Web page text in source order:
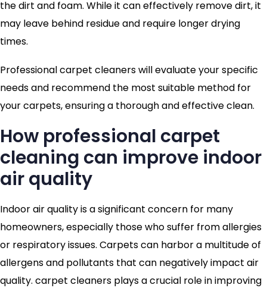
the dirt and foam. While it can effectively remove dirt, it
may leave behind residue and require longer drying
times.
Professional carpet cleaners will evaluate your specific
needs and recommend the most suitable method for
your carpets, ensuring a thorough and effective clean.
How professional carpet
cleaning can improve indoor
air quality
Indoor air quality is a significant concern for many
homeowners, especially those who suffer from allergies
or respiratory issues. Carpets can harbor a multitude of
allergens and pollutants that can negatively impact air
quality. carpet cleaners plays a crucial role in improving